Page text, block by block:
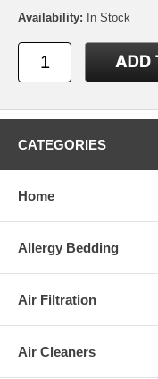
Availability: In Stock
CATEGORIES
Home
Allergy Bedding
Air Filtration
Air Cleaners